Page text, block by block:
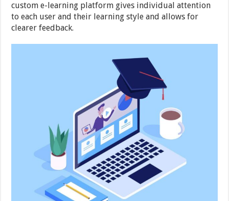
custom e-learning platform gives individual attention
to each user and their learning style and allows for
clearer feedback.